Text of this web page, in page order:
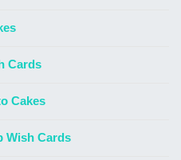
Cards
Cakes
Wish Cards